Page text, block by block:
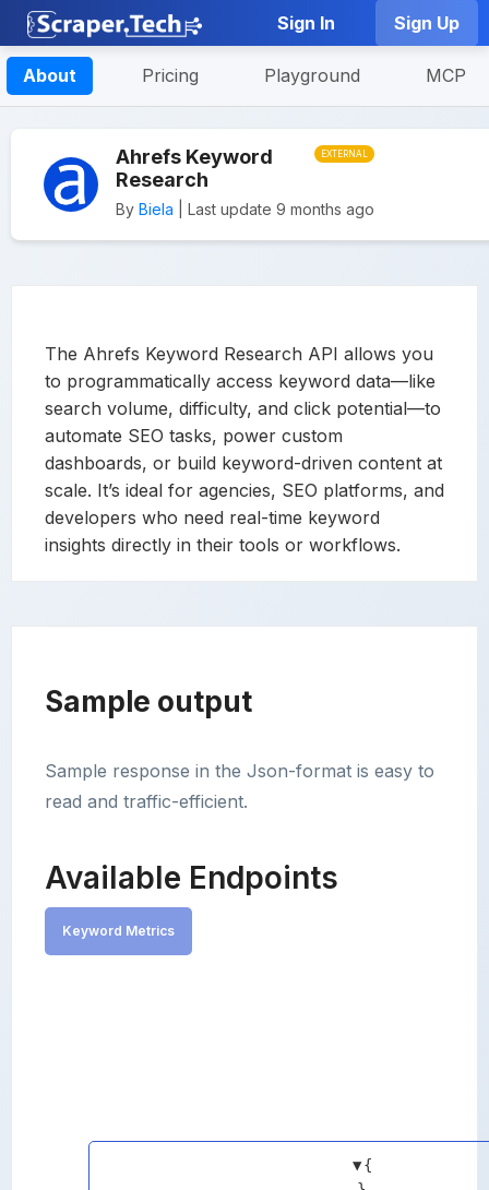
Sign In Sign Up
About Pricing Playground MCP
EXTERNAL
Ahrefs Keyword
Research
By Biela | Last update 9 months ago
The Ahrefs Keyword Research API allows you
to programmatically access keyword data—like
search volume, difficulty, and click potential—to
automate SEO tasks, power custom
dashboards, or build keyword-driven content at
scale. It’s ideal for agencies, SEO platforms, and
developers who need real-time keyword
insights directly in their tools or workflows.
Sample output
Sample response in the Json-format is easy to
read and traffic-efficient.
Available Endpoints
Keyword Metrics
▼{